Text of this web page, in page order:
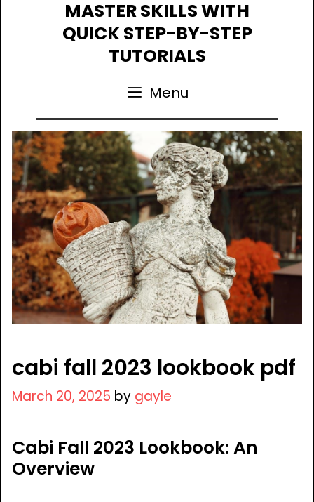
MASTER SKILLS WITH
QUICK STEP-BY-STEP
TUTORIALS
Menu
cabi fall 2023 lookbook pdf
March 20, 2025 by gayle
Cabi Fall 2023 Lookbook: An
Overview